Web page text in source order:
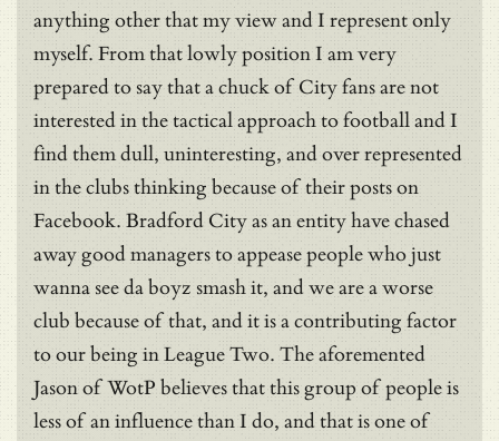
anything other that my view and I represent only
myself. From that lowly position I am very
prepared to say that a chuck of City fans are not
interested in the tactical approach to football and I
find them dull, uninteresting, and over represented
in the clubs thinking because of their posts on
Facebook. Bradford City as an entity have chased
away good managers to appease people who just
wanna see da boyz smash it, and we are a worse
club because of that, and it is a contributing factor
to our being in League Two. The aforemented
Jason of WotP believes that this group of people is
less of an influence than I do, and that is one of